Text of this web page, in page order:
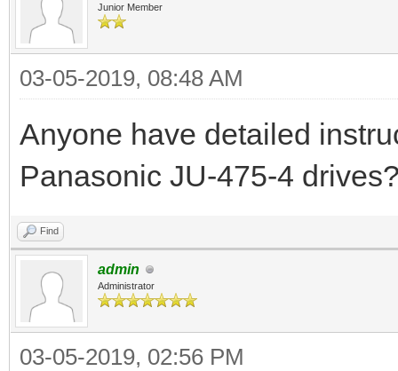
Junior Member
03-05-2019, 08:48 AM
Anyone have detailed
Panasonic JU-475-4
Find
admin
Administrator
03-05-2019, 02:56 PM